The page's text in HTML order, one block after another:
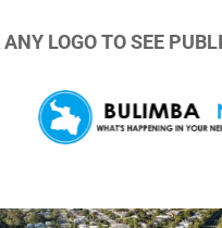
LOGO TO SEE